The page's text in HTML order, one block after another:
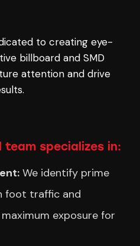
to creating eye-
billboard and SMD
attention and drive
team specializes in:
We identify prime
foot traffic and
exposure for